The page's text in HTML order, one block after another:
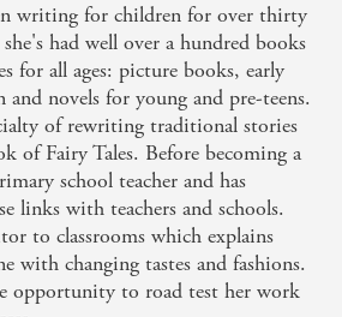
writing for children for over thirty
had well over a hundred books
for all ages: picture books, early
and novels for young and pre-teens.
of rewriting traditional stories
of Fairy Tales. Before becoming a
school teacher and has
links with teachers and schools.
to classrooms which explains
with changing tastes and fashions.
opportunity to road test her work